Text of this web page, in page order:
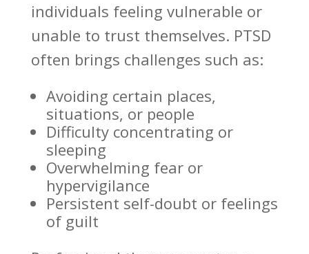
individuals feeling vulnerable or
unable to trust themselves. PTSD
often brings challenges such as:
Avoiding certain places,
situations, or people
Difficulty concentrating or
sleeping
Overwhelming fear or
hypervigilance
Persistent self-doubt or feelings
of guilt